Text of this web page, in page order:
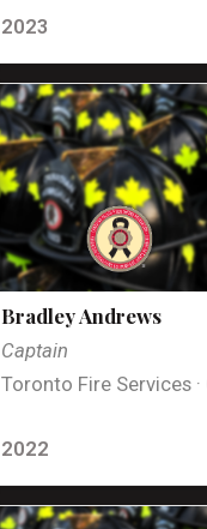
2023
Bradley Andrews
Captain
Toronto Fire Services ·
2022